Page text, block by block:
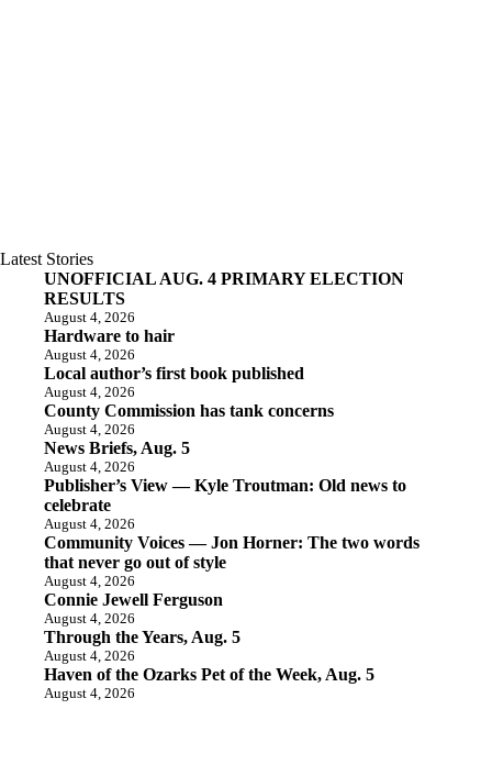
Latest Stories
UNOFFICIAL AUG. 4 PRIMARY ELECTION
RESULTS
August 4, 2026
Hardware to hair
August 4, 2026
Local author’s first book published
August 4, 2026
County Commission has tank concerns
August 4, 2026
News Briefs, Aug. 5
August 4, 2026
Publisher’s View — Kyle Troutman: Old news to
celebrate
August 4, 2026
Community Voices — Jon Horner: The two words
that never go out of style
August 4, 2026
Connie Jewell Ferguson
August 4, 2026
Through the Years, Aug. 5
August 4, 2026
Haven of the Ozarks Pet of the Week, Aug. 5
August 4, 2026